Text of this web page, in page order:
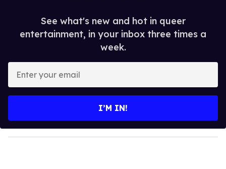
See what's new and hot in queer
entertainment, in your inbox three times a
week.
y
o
I’M IN!